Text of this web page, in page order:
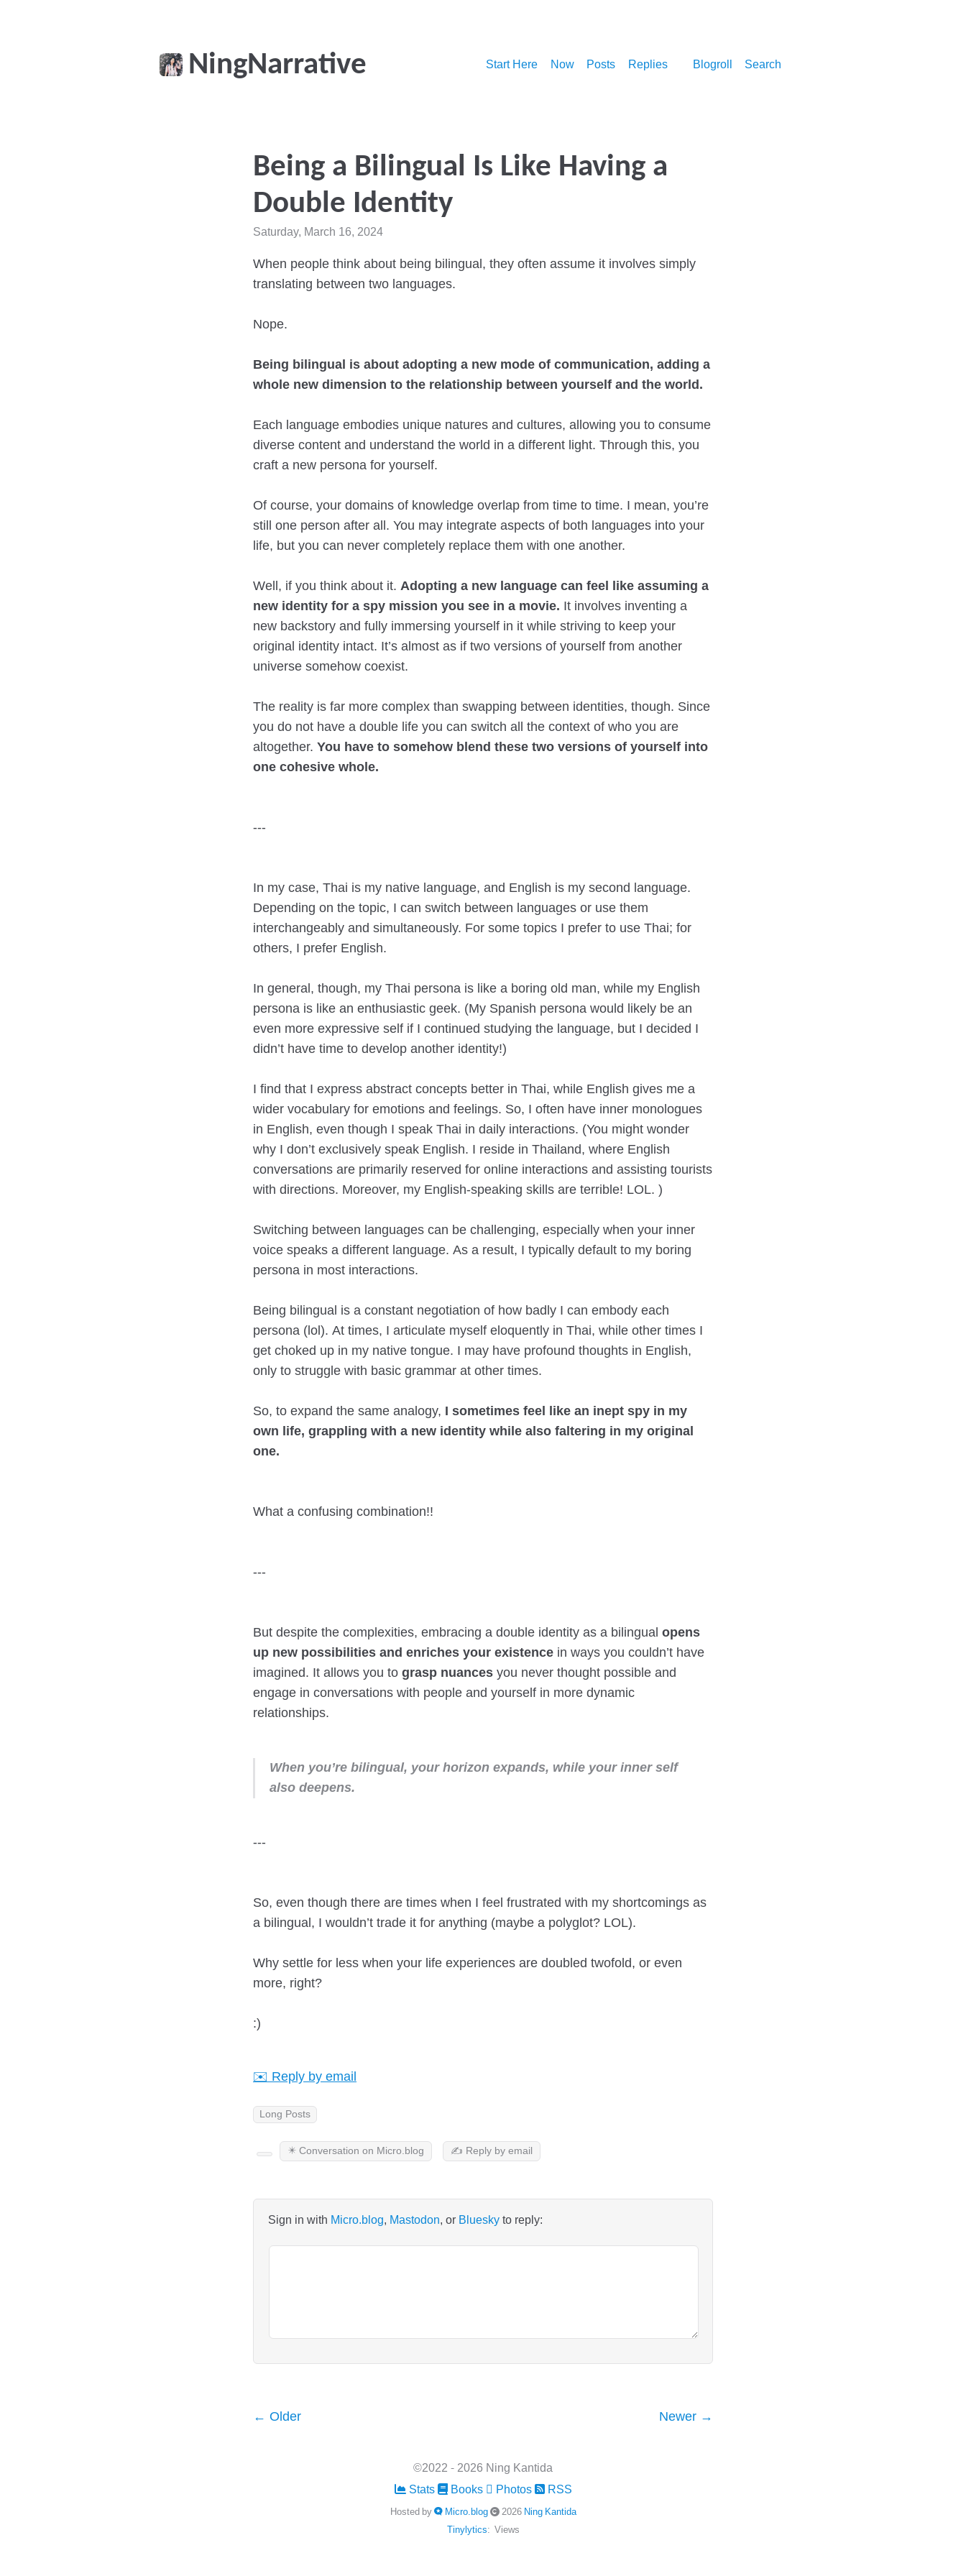
NingNarrative Start Here Now Posts Replies Blogroll Search
Being a Bilingual Is Like Having a
Double Identity
Saturday, March 16, 2024
When people think about being bilingual, they often assume it involves simply
translating between two languages.
Nope.
Being bilingual is about adopting a new mode of communication, adding a
whole new dimension to the relationship between yourself and the world.
Each language embodies unique natures and cultures, allowing you to consume
diverse content and understand the world in a different light. Through this, you
craft a new persona for yourself.
Of course, your domains of knowledge overlap from time to time. I mean, you’re
still one person after all. You may integrate aspects of both languages into your
life, but you can never completely replace them with one another.
Well, if you think about it. Adopting a new language can feel like assuming a
new identity for a spy mission you see in a movie. It involves inventing a
new backstory and fully immersing yourself in it while striving to keep your
original identity intact. It’s almost as if two versions of yourself from another
universe somehow coexist.
The reality is far more complex than swapping between identities, though. Since
you do not have a double life you can switch all the context of who you are
altogether. You have to somehow blend these two versions of yourself into
one cohesive whole.
---
In my case, Thai is my native language, and English is my second language.
Depending on the topic, I can switch between languages or use them
interchangeably and simultaneously. For some topics I prefer to use Thai; for
others, I prefer English.
In general, though, my Thai persona is like a boring old man, while my English
persona is like an enthusiastic geek. (My Spanish persona would likely be an
even more expressive self if I continued studying the language, but I decided I
didn’t have time to develop another identity!)
I find that I express abstract concepts better in Thai, while English gives me a
wider vocabulary for emotions and feelings. So, I often have inner monologues
in English, even though I speak Thai in daily interactions. (You might wonder
why I don’t exclusively speak English. I reside in Thailand, where English
conversations are primarily reserved for online interactions and assisting tourists
with directions. Moreover, my English-speaking skills are terrible! LOL. )
Switching between languages can be challenging, especially when your inner
voice speaks a different language. As a result, I typically default to my boring
persona in most interactions.
Being bilingual is a constant negotiation of how badly I can embody each
persona (lol). At times, I articulate myself eloquently in Thai, while other times I
get choked up in my native tongue. I may have profound thoughts in English,
only to struggle with basic grammar at other times.
So, to expand the same analogy, I sometimes feel like an inept spy in my
own life, grappling with a new identity while also faltering in my original
one.
What a confusing combination!!
---
But despite the complexities, embracing a double identity as a bilingual opens
up new possibilities and enriches your existence in ways you couldn’t have
imagined. It allows you tograsp nuancesyou never thought possible and
engage in conversations with people and yourself in more dynamic
relationships.
When you’re bilingual, your horizon expands, while your inner self
also deepens.
---
So, even though there are times when I feel frustrated with my shortcomings as
a bilingual, I wouldn’t trade it for anything (maybe a polyglot? LOL).
Why settle for less when your life experiences are doubled twofold, or even
more, right?
:)
✉️ Reply by email
Long Posts
✴️ Conversation on Micro.blog ✍️ Reply by email
Sign in with Micro.blog, Mastodon, or Blueskyto reply:
← Older Newer →
©2022 - 2026 Ning Kantida
Stats
Books Photos RSS
Hosted by Micro.blog 2026 Ning Kantida
Tinylytics: Views